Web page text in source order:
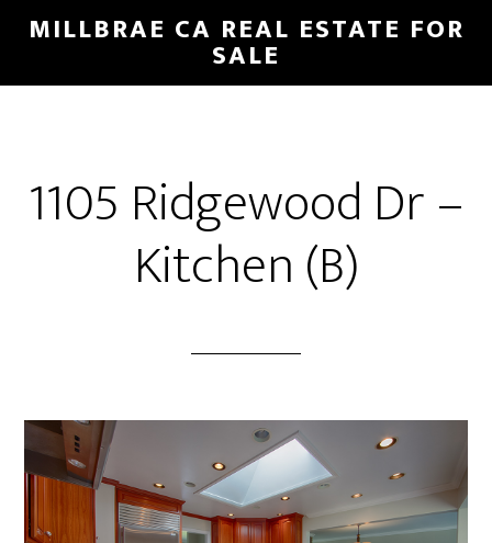
Skip
main
Skip
primary
MILLBRAE CA REAL ESTATE FOR
SALE
1105 Ridgewood Dr –
Kitchen (B)